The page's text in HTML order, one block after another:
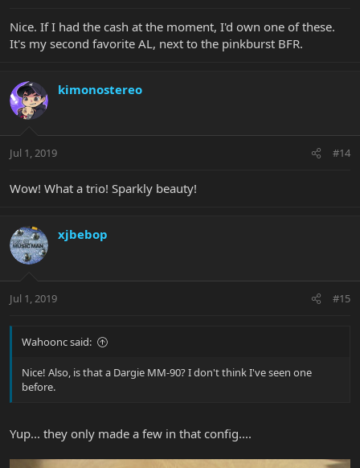
Nice. If I had the cash at the moment, I'd own one of these.
It's my second favorite AL, next to the pinkburst BFR.
kimonostereo
Jul 1, 2019 #14
Wow! What a trio! Sparkly beauty!
xjbebop
Jul 1, 2019 #15
Wahoonc said:
Nice! Also, is that a Dargie MM-90? I don't think I've seen one
before.
Yup... they only made a few in that config....